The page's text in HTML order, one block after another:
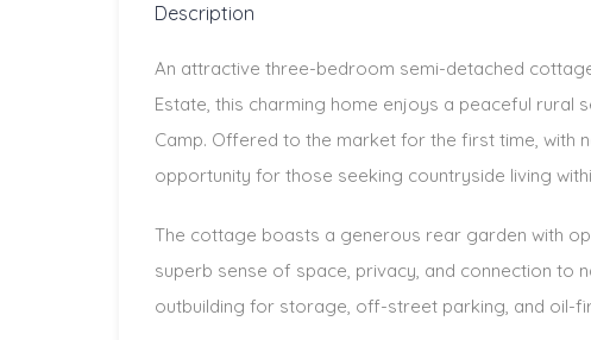
Description
An attractive three-bedroom semi-detached
Estate, this charming home enjoys a peaceful rural
Camp. Offered to the market for the first time, with
opportunity for those seeking countryside living
The cottage boasts a generous rear garden with
superb sense of space, privacy, and connection to
outbuilding for storage, off-street parking, and oil-